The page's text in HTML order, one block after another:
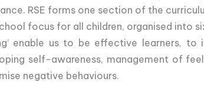
RSE forms one section of the
focus for all children, organised into
enable us to be effective learners,
self-awareness, management of
negative behaviours.